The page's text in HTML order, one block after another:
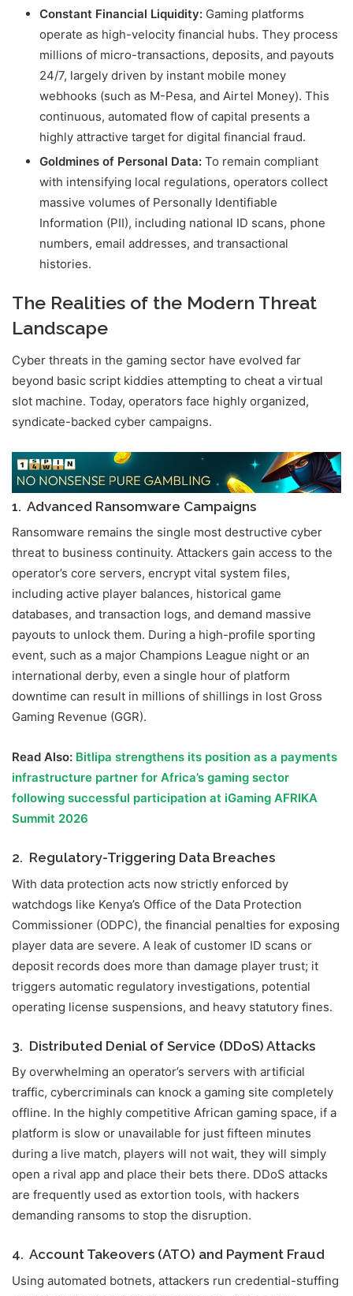
Constant Financial Liquidity: Gaming platforms
operate as high-velocity financial hubs. They process
millions of micro-transactions, deposits, and payouts
24/7, largely driven by instant mobile money
webhooks (such as M-Pesa, and Airtel Money). This
continuous, automated flow of capital presents a
highly attractive target for digital financial fraud.
Goldmines of Personal Data: To remain compliant
with intensifying local regulations, operators collect
massive volumes of Personally Identifiable
Information (PII), including national ID scans, phone
numbers, email addresses, and transactional
histories.
The Realities of the Modern Threat
Landscape
Cyber threats in the gaming sector have evolved far
beyond basic script kiddies attempting to cheat a virtual
slot machine. Today, operators face highly organized,
syndicate-backed cyber campaigns.
1. Advanced Ransomware Campaigns
Ransomware remains the single most destructive cyber
threat to business continuity. Attackers gain access to the
operator’s core servers, encrypt vital system files,
including active player balances, historical game
databases, and transaction logs, and demand massive
payouts to unlock them. During a high-profile sporting
event, such as a major Champions League night or an
international derby, even a single hour of platform
downtime can result in millions of shillings in lost Gross
Gaming Revenue (GGR).
Read Also: Bitlipa strengthens its position as a payments
infrastructure partner for Africa’s gaming sector
following successful participation at iGaming AFRIKA
Summit 2026
2. Regulatory-Triggering Data Breaches
With data protection acts now strictly enforced by
watchdogs like Kenya’s Office of the Data Protection
Commissioner (ODPC), the financial penalties for exposing
player data are severe. A leak of customer ID scans or
deposit records does more than damage player trust; it
triggers automatic regulatory investigations, potential
operating license suspensions, and heavy statutory fines.
3. Distributed Denial of Service (DDoS) Attacks
By overwhelming an operator’s servers with artificial
traffic, cybercriminals can knock a gaming site completely
offline. In the highly competitive African gaming space, if a
platform is slow or unavailable for just fifteen minutes
during a live match, players will not wait, they will simply
open a rival app and place their bets there. DDoS attacks
are frequently used as extortion tools, with hackers
demanding ransoms to stop the disruption.
4. Account Takeovers (ATO) and Payment Fraud
Using automated botnets, attackers run credential-stuffing